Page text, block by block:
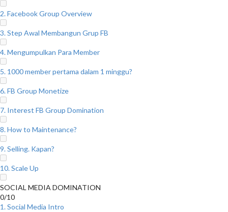
2. Facebook Group Overview
3. Step Awal Membangun Grup FB
4. Mengumpulkan Para Member
5. 1000 member pertama dalam 1 minggu?
6. FB Group Monetize
7. Interest FB Group Domination
8. How to Maintenance?
9. Selling. Kapan?
10. Scale Up
SOCIAL MEDIA DOMINATION
0/10
1. Social Media Intro